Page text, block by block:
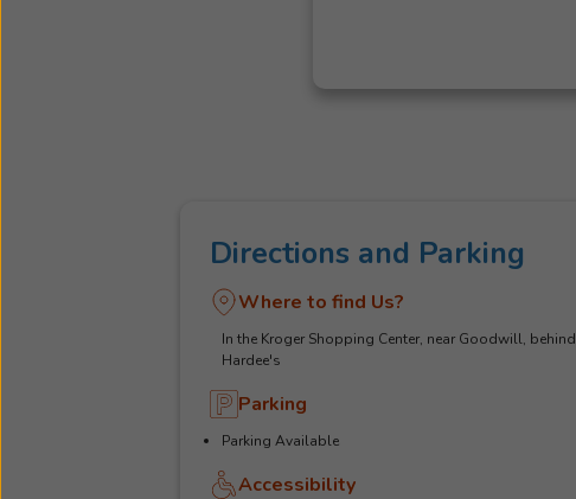
Directions and Parking
Where to find Us?
In the Kroger Shopping Center, near Goodwill, behind
Hardee's
Parking
Parking Available
Accessibility